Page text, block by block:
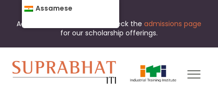
Admissions are open now. Check the admissions page
for our scholarship offerings.
Assamese